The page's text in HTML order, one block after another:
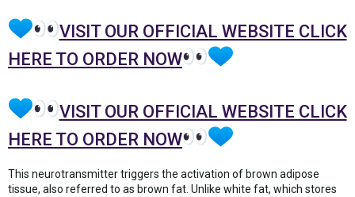
VISIT OUR OFFICIAL WEBSITE CLICK
HERE TO ORDER NOW
VISIT OUR OFFICIAL WEBSITE CLICK
HERE TO ORDER NOW
This neurotransmitter triggers the activation of brown adipose
tissue, also referred to as brown fat. Unlike white fat, which stores